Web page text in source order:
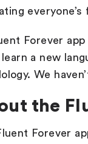
Forever
learn a new
We
the
Forever